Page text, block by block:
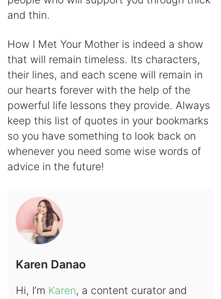
and thin.
How I Met Your Mother is indeed a show
that will remain timeless. Its characters,
their lines, and each scene will remain in
our hearts forever with the help of the
powerful life lessons they provide. Always
keep this list of quotes in your bookmarks
so you have something to look back on
whenever you need some wise words of
advice in the future!
Karen Danao
Hi, I’m Karen, a content curator and